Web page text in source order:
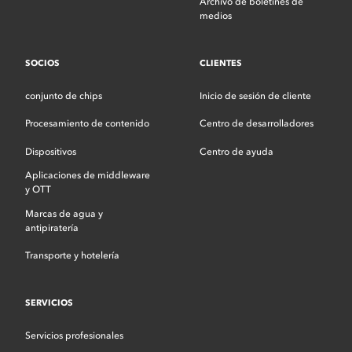
medios
SOCIOS
conjunto de chips
Procesamiento de contenido
Dispositivos
Aplicaciones de middleware
y OTT
Marcas de agua y
antipiratería
Transporte y hotelería
CLIENTES
Inicio de sesión de cliente
Centro de desarrolladores
Centro de ayuda
SERVICIOS
Servicios profesionales